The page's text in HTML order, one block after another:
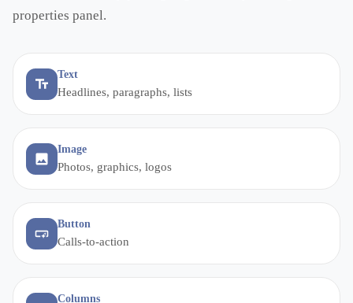
properties panel.
Text
Headlines, paragraphs, lists
Image
Photos, graphics, logos
Button
Calls-to-action
Columns